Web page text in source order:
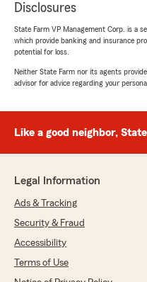
July 22, 2026
rating by Shark
"Jasmine was very
"Thank you for
Warren Hiebert
July 14, 2026
5out of
rating by
"I've been with
Disclosures
State Farm VP Management Corp. is a
which provide banking and insurance
potential for loss.
Neither State Farm nor its agents
advisor for advice regarding your
Like a good neighbor,
Legal Information
Ads & Tracking
Security & Fraud
Accessibility
Terms of Use